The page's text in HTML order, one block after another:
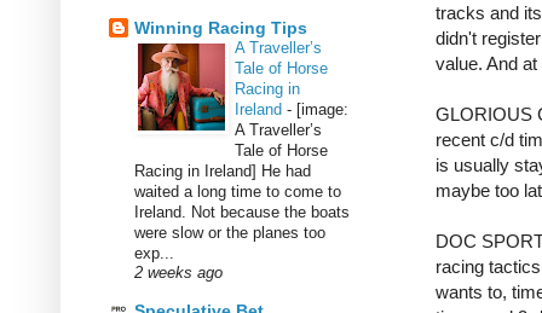
tracks and
didn't
value. And
GLORIOUS
recent c/d
is usually
maybe too
DOC
racing
wants to,
Winning Racing Tips
A Traveller’s
Tale of Horse
Racing in
Ireland - [image:
A Traveller’s
Tale of Horse
Racing in Ireland] He had
waited a long time to come to
Ireland. Not because the boats
were slow or the planes too
exp...
2 weeks ago